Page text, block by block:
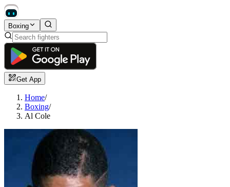
Boxing
Get App
Home/
Boxing/
Al Cole